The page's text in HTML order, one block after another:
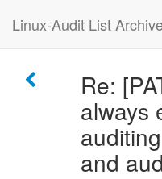
Linux-Audit List
Re:
always
and